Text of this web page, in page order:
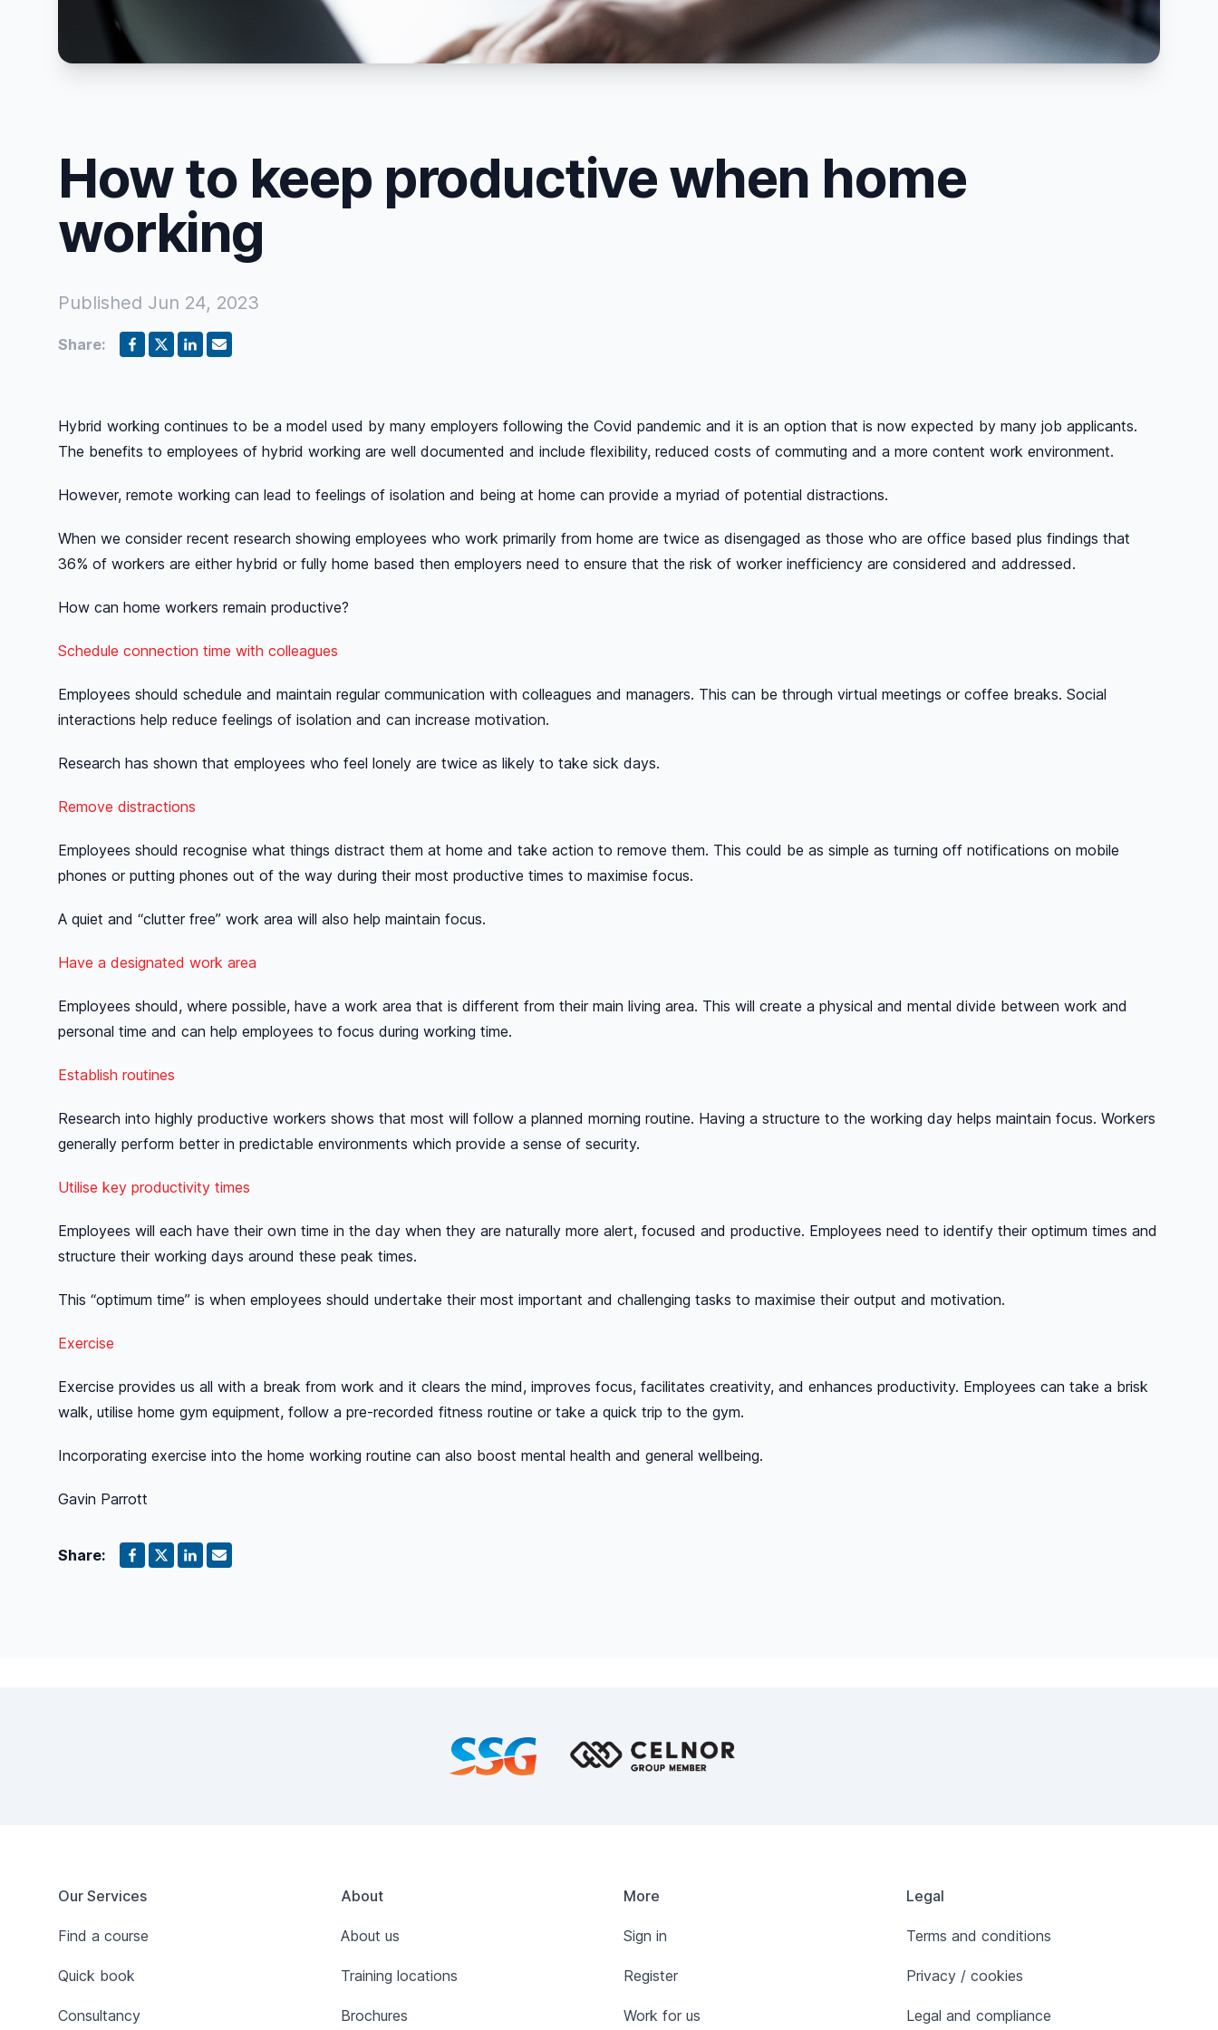
How to keep productive when home
working
Published Jun 24, 2023
Share:
Hybrid working continues to be a model used by many employers following the Covid pandemic and it is an option that is now expected by many job applicants.
The benefits to employees of hybrid working are well documented and include flexibility, reduced costs of commuting and a more content work environment.
However, remote working can lead to feelings of isolation and being at home can provide a myriad of potential distractions.
When we consider recent research showing employees who work primarily from home are twice as disengaged as those who are office based plus findings that
36% of workers are either hybrid or fully home based then employers need to ensure that the risk of worker inefficiency are considered and addressed.
How can home workers remain productive?
Schedule connection time with colleagues
Employees should schedule and maintain regular communication with colleagues and managers. This can be through virtual meetings or coffee breaks. Social
interactions help reduce feelings of isolation and can increase motivation.
Research has shown that employees who feel lonely are twice as likely to take sick days.
Remove distractions
Employees should recognise what things distract them at home and take action to remove them. This could be as simple as turning off notifications on mobile
phones or putting phones out of the way during their most productive times to maximise focus.
A quiet and “clutter free” work area will also help maintain focus.
Have a designated work area
Employees should, where possible, have a work area that is different from their main living area. This will create a physical and mental divide between work and
personal time and can help employees to focus during working time.
Establish routines
Research into highly productive workers shows that most will follow a planned morning routine. Having a structure to the working day helps maintain focus. Workers
generally perform better in predictable environments which provide a sense of security.
Utilise key productivity times
Employees will each have their own time in the day when they are naturally more alert, focused and productive. Employees need to identify their optimum times and
structure their working days around these peak times.
This “optimum time” is when employees should undertake their most important and challenging tasks to maximise their output and motivation.
Exercise
Exercise provides us all with a break from work and it clears the mind, improves focus, facilitates creativity, and enhances productivity. Employees can take a brisk
walk, utilise home gym equipment, follow a pre-recorded fitness routine or take a quick trip to the gym.
Incorporating exercise into the home working routine can also boost mental health and general wellbeing.
Gavin Parrott
Share:
Our Services
Find a course
Quick book
Consultancy
About
About us
Training locations
Brochures
More
Sign in
Register
Work for us
Legal
Terms and conditions
Privacy / cookies
Legal and compliance